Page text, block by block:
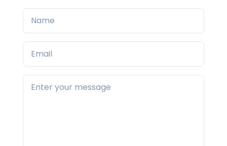
Name
Email
Your message